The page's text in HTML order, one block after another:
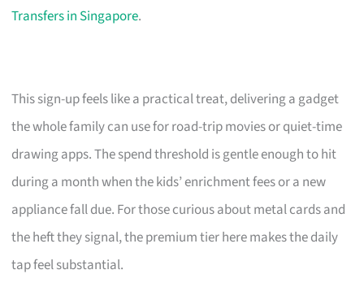
Transfers in Singapore.
This sign-up feels like a practical treat, delivering a gadget
the whole family can use for road-trip movies or quiet-time
drawing apps. The spend threshold is gentle enough to hit
during a month when the kids’ enrichment fees or a new
appliance fall due. For those curious about metal cards and
the heft they signal, the premium tier here makes the daily
tap feel substantial.